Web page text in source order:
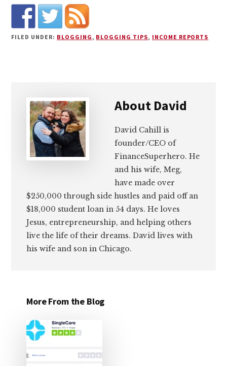
FILED UNDER: BLOGGING, BLOGGING TIPS, INCOME REPORTS
About David
David Cahill is
founder/CEO of
FinanceSuperhero. He
and his wife, Meg,
have made over
$250,000 through side hustles and paid off an
$18,000 student loan in 54 days. He loves
Jesus, entrepreneurship, and helping others
live the life of their dreams. David lives with
his wife and son in Chicago.
More From the Blog